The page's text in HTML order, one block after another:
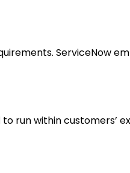
ServiceNow
within customers’